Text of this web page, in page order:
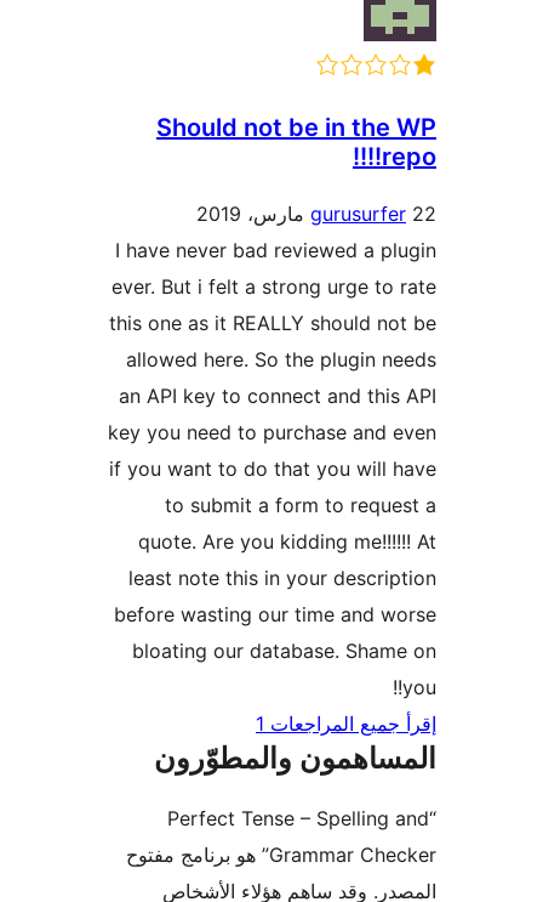
Should not be in the
I have never bad reviewed a
ever. But i felt a strong urge
this one as it REALLY should
allowed here. So the plugin
an API key to connect and
key you need to purchase and
if you want to do that you will
to submit a form to
quote. Are you kidding
least note this in your
before wasting our time and
bloating our database.
المراجعات 1
والمطوّرون
“Perfect Tense – Spelling
Grammar Checker” هو برنامج مفتوح
وقد ساهم هؤلاء الأشخاص